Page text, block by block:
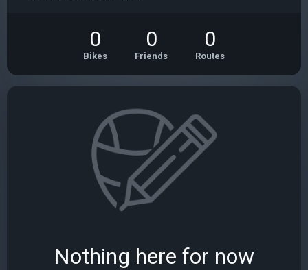
0
Bikes
0
Friends
0
Routes
Nothing here for now